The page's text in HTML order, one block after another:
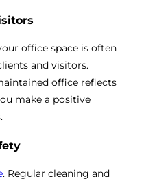
office space is often
and visitors.
office reflects
make a positive
. Regular cleaning and